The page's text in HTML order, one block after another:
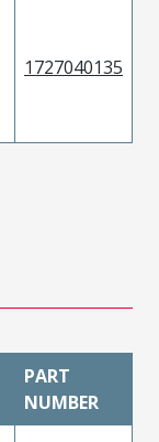
1727040135
PART
NUMBER